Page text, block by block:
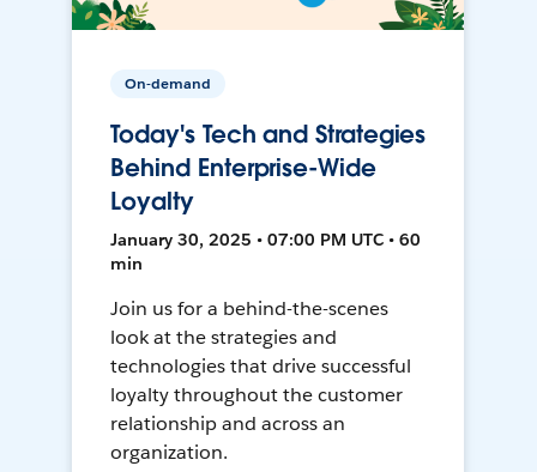
On-demand
Today's Tech and Strategies
Behind Enterprise-Wide
Loyalty
January 30, 2025 • 07:00 PM UTC • 60
min
Join us for a behind-the-scenes
look at the strategies and
technologies that drive successful
loyalty throughout the customer
relationship and across an
organization.